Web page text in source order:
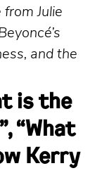
Julie
and the
is the
“What
Kerry